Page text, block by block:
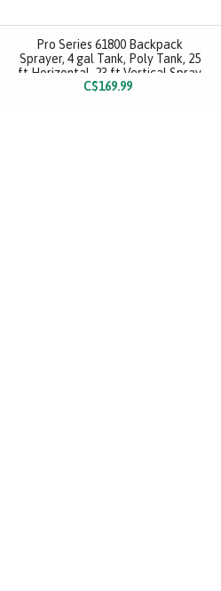
Pro Series 61800 Backpack
Sprayer, 4 gal Tank, Poly Tank, 25
ft Horizontal, 23 ft Vertical Spray
Range
C$169.99